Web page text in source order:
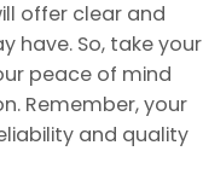
offer clear and
have. So, take your
peace of mind
Remember, your
and quality